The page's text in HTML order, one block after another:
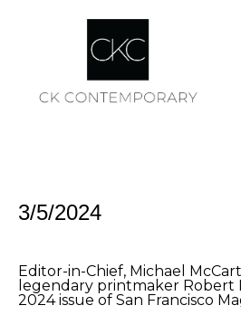
3/5/2024
Editor-in-Chief, Michael
legendary printmaker Robert
2024 issue of San Francisco